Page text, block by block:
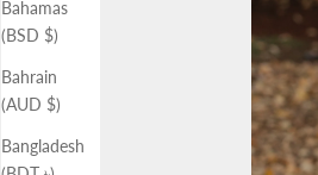
Bahamas
(BSD $)
Bahrain
(AUD $)
Bangladesh